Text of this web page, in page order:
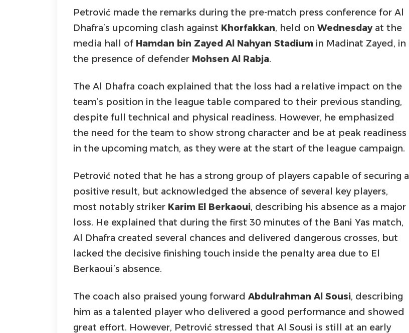
Petrović made the remarks during the pre-match press conference for Al
Dhafra’s upcoming clash against Khorfakkan, held on Wednesdayat the
media hall of Hamdan bin Zayed Al Nahyan Stadium in Madinat Zayed, in
the presence of defender Mohsen Al Rabja.
The Al Dhafra coach explained that the loss had a relative impact on the
team’s position in the league table compared to their previous standing,
despite full technical and physical readiness. However, he emphasized
the need for the team to show strong character and be at peak readiness
in the upcoming match, as they were at the start of the league campaign.
Petrović noted that he has a strong group of players capable of securing a
positive result, but acknowledged the absence of several key players,
most notably striker Karim El Berkaoui, describing his absence as a major
loss. He explained that during the first 30 minutes of the Bani Yas match,
Al Dhafra created several chances and delivered dangerous crosses, but
lacked the decisive finishing touch inside the penalty area due to El
Berkaoui’s absence.
The coach also praised young forward Abdulrahman Al Sousi, describing
him as a talented player who delivered a good performance and showed
great effort. However, Petrović stressed that Al Sousi is still at an early